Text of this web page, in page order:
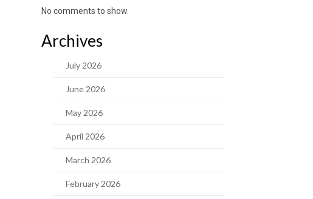
No comments to show.
Archives
July 2026
June 2026
May 2026
April 2026
March 2026
February 2026